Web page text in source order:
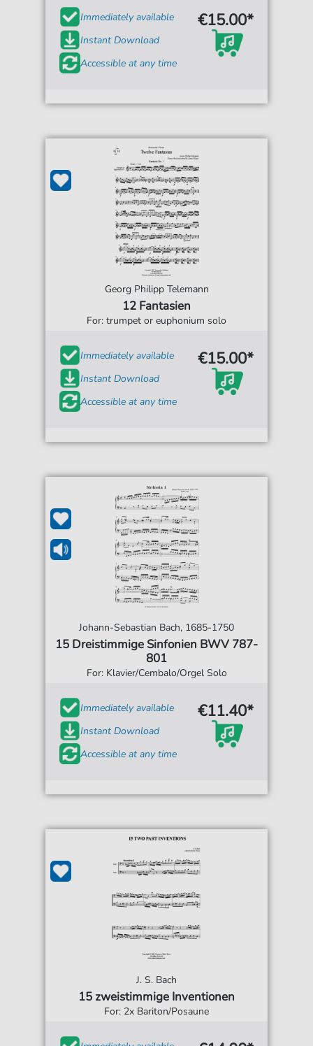
Immediately available
Instant Download
Accessible at any time
€15.00*
Georg Philipp Telemann
12 Fantasien
For: trumpet or euphonium solo
Immediately available
Instant Download
Accessible at any time
€15.00*
Johann-Sebastian Bach, 1685-1750
15 Dreistimmige Sinfonien BWV 787-
801
For: Klavier/Cembalo/Orgel Solo
Immediately available
Instant Download
Accessible at any time
€11.40*
J. S. Bach
15 zweistimmige Inventionen
For: 2x Bariton/Posaune